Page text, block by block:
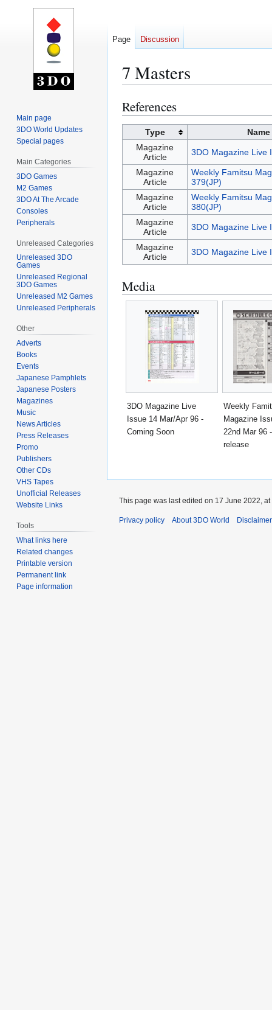
7 Masters
Jump
to
navigation
Jump
to
search
References
Type
Name
Magazine
Article
3DO Magazine Live
Magazine
Article
Weekly Famitsu
379(JP)
Magazine
Article
Weekly Famitsu
380(JP)
Magazine
Article
3DO Magazine Live
Magazine
Article
3DO Magazine Live
Media
3DO Magazine Live
Issue 14 Mar/Apr 96 -
Coming Soon
Weekly
Magazine
22nd Mar 96
release
Page Discussion
Main page
3DO World Updates
Special pages
Main Categories
3DO Games
M2 Games
3DO At The Arcade
Consoles
Peripherals
Unreleased Categories
Unreleased 3DO
Games
Unreleased Regional
3DO Games
Unreleased M2 Games
Unreleased Peripherals
Other
Adverts
Books
Events
Japanese Pamphlets
Japanese Posters
Magazines
Music
News Articles
Press Releases
Promo
Publishers
Other CDs
VHS Tapes
Unofficial Releases
Website Links
Tools
What links here
Related changes
Printable version
Permanent link
Page information
This page was last edited on 17 June 2022, at
Privacy policy About 3DO World